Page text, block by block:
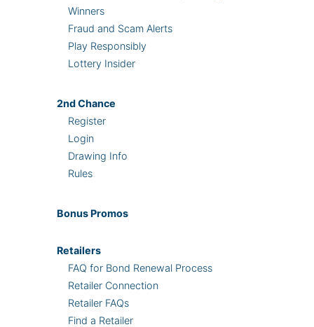
Winners
Fraud and Scam Alerts
Play Responsibly
Lottery Insider
2ndChance
Register
Login
Drawing Info
Rules
Bonus Promos
Retailers
FAQ for Bond Renewal Process
Retailer Connection
Retailer FAQs
Find a Retailer